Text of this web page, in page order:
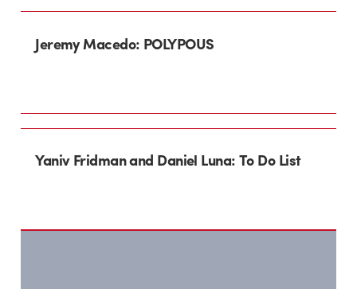
Jeremy Macedo: POLYPOUS
Yaniv Fridman and Daniel Luna: To Do List